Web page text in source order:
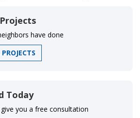
have done
Today
you a free consultation